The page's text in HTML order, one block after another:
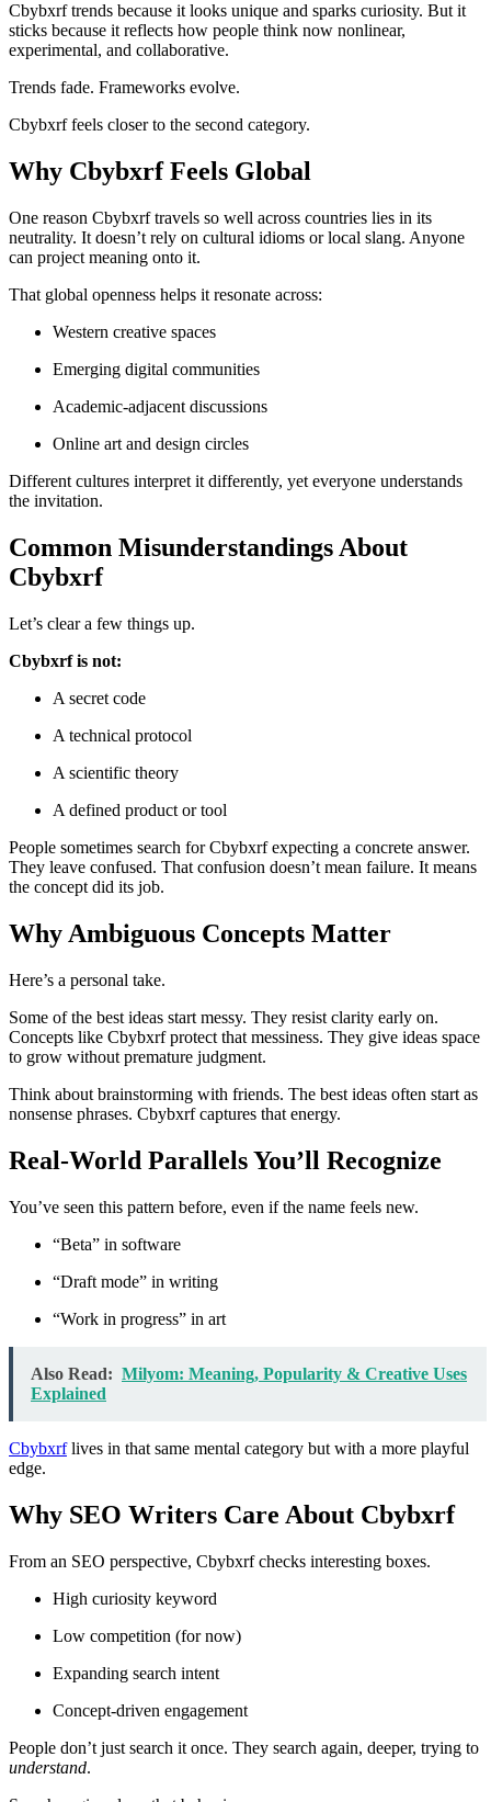
Cbybxrf trends because it looks unique and sparks curiosity. But it
sticks because it reflects how people think now nonlinear,
experimental, and collaborative.
Trends fade. Frameworks evolve.
Cbybxrf feels closer to the second category.
Why Cbybxrf Feels Global
One reason Cbybxrf travels so well across countries lies in its
neutrality. It doesn’t rely on cultural idioms or local slang. Anyone
can project meaning onto it.
That global openness helps it resonate across:
Western creative spaces
Emerging digital communities
Academic-adjacent discussions
Online art and design circles
Different cultures interpret it differently, yet everyone understands
the invitation.
Common Misunderstandings About
Cbybxrf
Let’s clear a few things up.
Cbybxrf is not:
A secret code
A technical protocol
A scientific theory
A defined product or tool
People sometimes search for Cbybxrf expecting a concrete answer.
They leave confused. That confusion doesn’t mean failure. It means
the concept did its job.
Why Ambiguous Concepts Matter
Here’s a personal take.
Some of the best ideas start messy. They resist clarity early on.
Concepts like Cbybxrf protect that messiness. They give ideas space
to grow without premature judgment.
Think about brainstorming with friends. The best ideas often start as
nonsense phrases. Cbybxrf captures that energy.
Real-World Parallels You’ll Recognize
You’ve seen this pattern before, even if the name feels new.
“Beta” in software
“Draft mode” in writing
“Work in progress” in art
Also Read: Milyom: Meaning, Popularity & Creative Uses
Explained
Cbybxrflives in that same mental category but with a more playful
edge.
Why SEO Writers Care About Cbybxrf
From an SEO perspective, Cbybxrf checks interesting boxes.
High curiosity keyword
Low competition (for now)
Expanding search intent
Concept-driven engagement
People don’t just search it once. They search again, deeper, trying to
understand.